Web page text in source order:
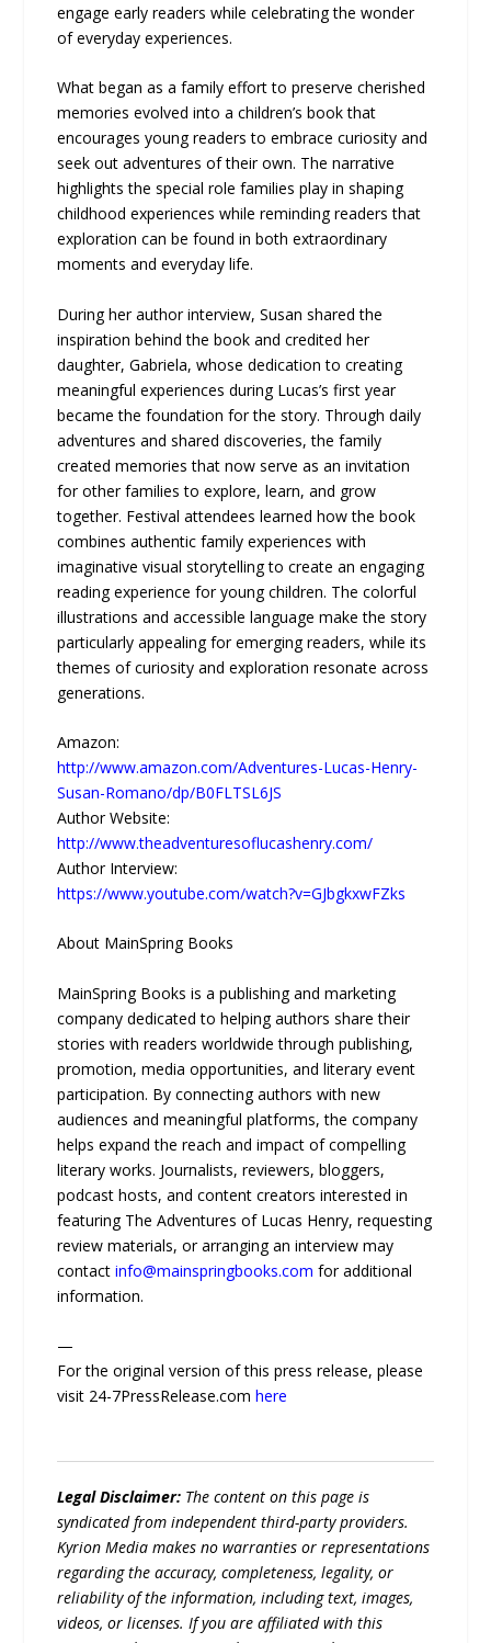
engage early readers while celebrating the wonder
of everyday experiences.
What began as a family effort to preserve cherished
memories evolved into a children’s book that
encourages young readers to embrace curiosity and
seek out adventures of their own. The narrative
highlights the special role families play in shaping
childhood experiences while reminding readers that
exploration can be found in both extraordinary
moments and everyday life.
During her author interview, Susan shared the
inspiration behind the book and credited her
daughter, Gabriela, whose dedication to creating
meaningful experiences during Lucas’s first year
became the foundation for the story. Through daily
adventures and shared discoveries, the family
created memories that now serve as an invitation
for other families to explore, learn, and grow
together. Festival attendees learned how the book
combines authentic family experiences with
imaginative visual storytelling to create an engaging
reading experience for young children. The colorful
illustrations and accessible language make the story
particularly appealing for emerging readers, while its
themes of curiosity and exploration resonate across
generations.
Amazon:
http://www.amazon.com/Adventures-Lucas-Henry-
Susan-Romano/dp/B0FLTSL6JS
Author Website:
http://www.theadventuresoflucashenry.com/
Author Interview:
https://www.youtube.com/watch?v=GJbgkxwFZks
About MainSpring Books
MainSpring Books is a publishing and marketing
company dedicated to helping authors share their
stories with readers worldwide through publishing,
promotion, media opportunities, and literary event
participation. By connecting authors with new
audiences and meaningful platforms, the company
helps expand the reach and impact of compelling
literary works. Journalists, reviewers, bloggers,
podcast hosts, and content creators interested in
featuring The Adventures of Lucas Henry, requesting
review materials, or arranging an interview may
contactinfo@mainspringbooks.com for additional
information.
—
For the original version of this press release, please
visit 24-7PressRelease.comhere
Legal Disclaimer: The content on this page is
syndicated from independent third-party providers.
Kyrion Media makes no warranties or representations
regarding the accuracy, completeness, legality, or
reliability of the information, including text, images,
videos, or licenses. If you are affiliated with this